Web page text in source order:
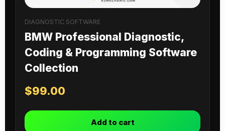
DIAGNOSTIC SOFTWARE
BMW Professional Diagnostic,
Coding & Programming Software
Collection
$99.00
Add to cart